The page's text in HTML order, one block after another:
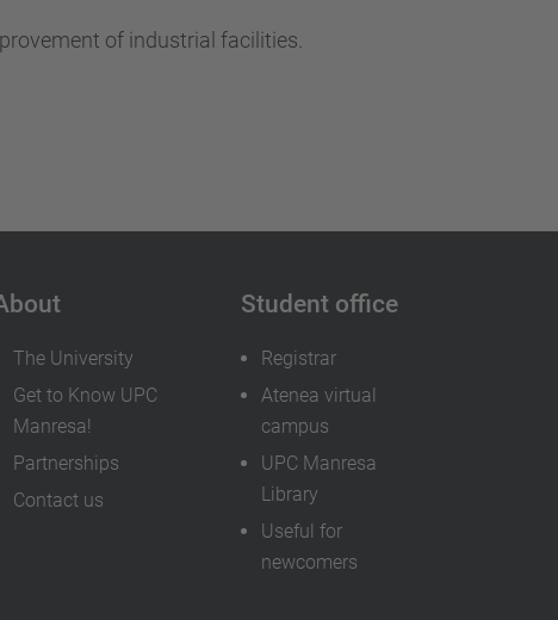
of industrial facilities.
The University
Get to Know UPC
Manresa!
Partnerships
Contact us
Student office
Registrar
Atenea virtual
campus
UPC Manresa
Library
Useful for
newcomers